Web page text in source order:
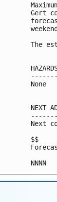
Gert
The
None
NEXT
Next
$$
NNNN